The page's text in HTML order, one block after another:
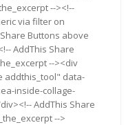
--><!--
via filter on
Buttons above
AddThis Share
--><div
addthis_tool" data-
inside-collage-
AddThis Share
-->